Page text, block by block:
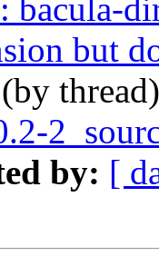
bacula-
but
(by
by: [